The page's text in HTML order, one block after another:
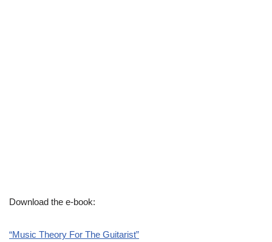
Download the e-book:
“Music Theory For The Guitarist”